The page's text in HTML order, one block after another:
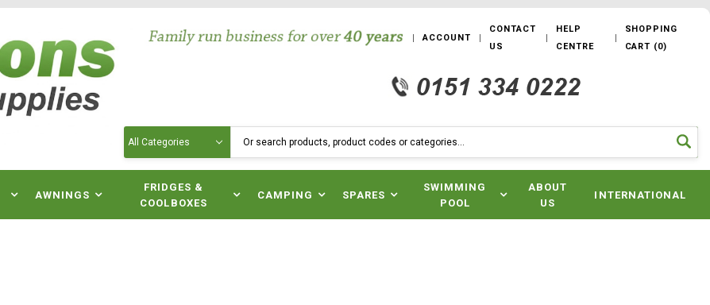
ACCOUNT
CONTACT
US
HELP
CENTRE
SHOPPING
CART (0)
AWNINGS
FRIDGES &
COOLBOXES
CAMPING SPARES
SWIMMING
POOL
ABOUT
US
INTERNATIONAL